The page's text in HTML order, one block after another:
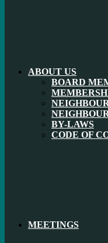
ABOUT US
BOARD
BY-LAWS
CODE OF
MEETINGS